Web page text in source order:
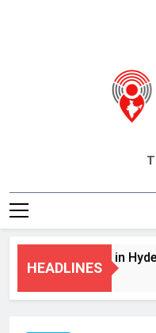
HEADLINES
Services in